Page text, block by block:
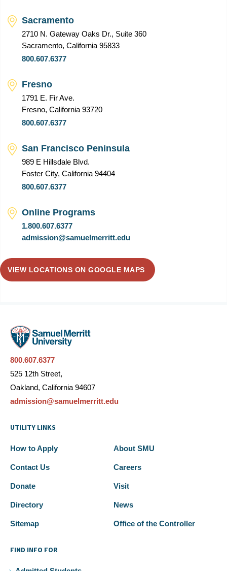
Sacramento
2710 N. Gateway Oaks Dr., Suite 360
Sacramento, California 95833
800.607.6377
Fresno
1791 E. Fir Ave.
Fresno, California 93720
800.607.6377
San Francisco Peninsula
989 E Hillsdale Blvd.
Foster City, California 94404
800.607.6377
Online Programs
1.800.607.6377
admission@samuelmerritt.edu
VIEW LOCATIONS ON GOOGLE MAPS
800.607.6377
525 12th Street,
Oakland, California 94607
admission@samuelmerritt.edu
UTILITY LINKS
How to Apply About SMU
Contact Us Careers
Donate Visit
Directory News
Sitemap Office of the Controller
FIND INFO FOR